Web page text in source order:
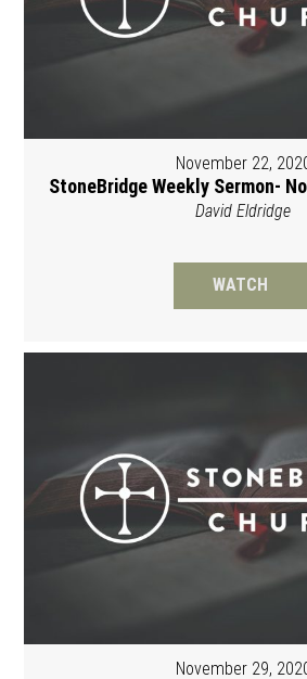
November 22,
StoneBridge Weekly Sermon-
David Eldridge
WATCH
November 29,